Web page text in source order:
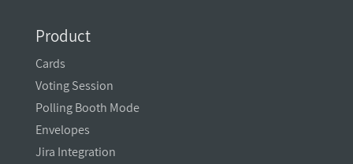
Product
Cards
Voting Session
Polling Booth Mode
Envelopes
Jira Integration